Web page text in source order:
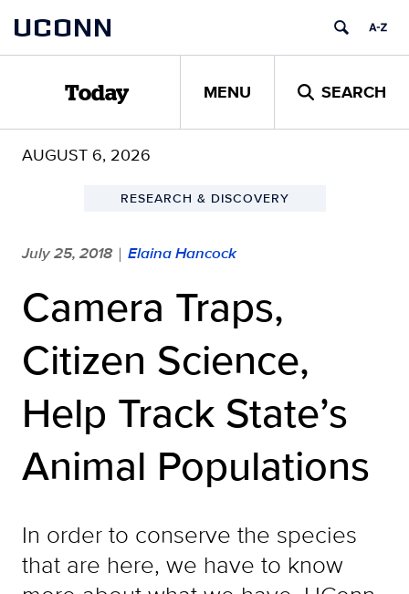
content
UCONN
Today MENU SEARCH
AUGUST 6, 2026
RESEARCH & DISCOVERY
July 25, 2018 | Elaina Hancock
Camera Traps,
Citizen Science,
Help Track State’s
Animal Populations
In order to conserve the species
that are here, we have to know